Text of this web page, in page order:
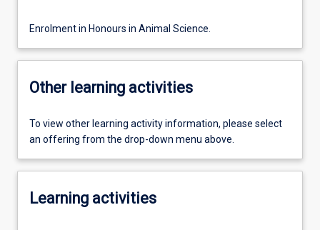
Enrolment in Honours in Animal Science.
Other learning activities
To view other learning activity information, please select
an offering from the drop-down menu above.
Learning activities